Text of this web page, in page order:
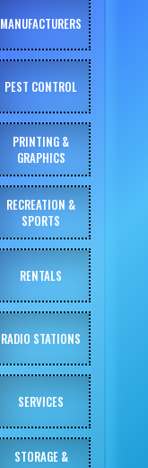
MANUFACTURERS
PEST CONTROL
PRINTING &
GRAPHICS
RECREATION &
SPORTS
RENTALS
RADIO STATIONS
SERVICES
STORAGE &